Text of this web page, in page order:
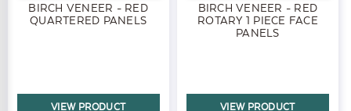
BIRCH VENEER - RED
QUARTERED PANELS
VIEW PRODUCT
BIRCH VENEER - RED
ROTARY 1 PIECE FACE
PANELS
VIEW PRODUCT